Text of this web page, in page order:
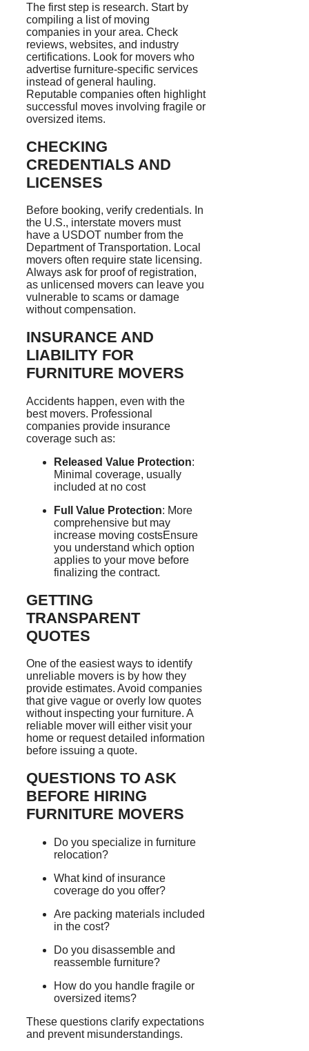
The first step is research. Start by
compiling a list of moving
companies in your area. Check
reviews, websites, and industry
certifications. Look for movers who
advertise furniture-specific services
instead of general hauling.
Reputable companies often highlight
successful moves involving fragile or
oversized items.
CHECKING
CREDENTIALS AND
LICENSES
Before booking, verify credentials. In
the U.S., interstate movers must
have a USDOT number from the
Department of Transportation. Local
movers often require state licensing.
Always ask for proof of registration,
as unlicensed movers can leave you
vulnerable to scams or damage
without compensation.
INSURANCE AND
LIABILITY FOR
FURNITURE MOVERS
Accidents happen, even with the
best movers. Professional
companies provide insurance
coverage such as:
Released Value Protection:
Minimal coverage, usually
included at no cost
Full Value Protection: More
comprehensive but may
increase moving costsEnsure
you understand which option
applies to your move before
finalizing the contract.
GETTING
TRANSPARENT
QUOTES
One of the easiest ways to identify
unreliable movers is by how they
provide estimates. Avoid companies
that give vague or overly low quotes
without inspecting your furniture. A
reliable mover will either visit your
home or request detailed information
before issuing a quote.
QUESTIONS TO ASK
BEFORE HIRING
FURNITURE MOVERS
Do you specialize in furniture
relocation?
What kind of insurance
coverage do you offer?
Are packing materials included
in the cost?
Do you disassemble and
reassemble furniture?
How do you handle fragile or
oversized items?
These questions clarify expectations
and prevent misunderstandings.